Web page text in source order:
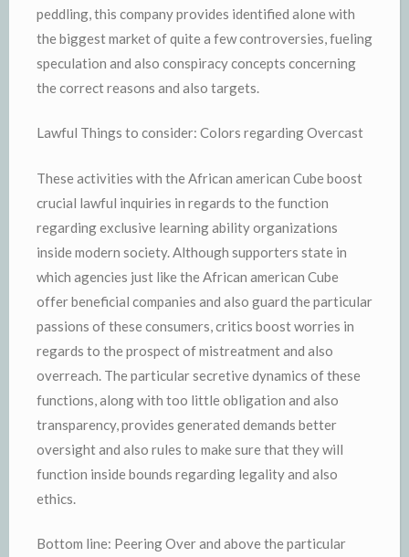
peddling, this company provides identified alone with
the biggest market of quite a few controversies, fueling
speculation and also conspiracy concepts concerning
the correct reasons and also targets.
Lawful Things to consider: Colors regarding Overcast
These activities with the African american Cube boost
crucial lawful inquiries in regards to the function
regarding exclusive learning ability organizations
inside modern society. Although supporters state in
which agencies just like the African american Cube
offer beneficial companies and also guard the particular
passions of these consumers, critics boost worries in
regards to the prospect of mistreatment and also
overreach. The particular secretive dynamics of these
functions, along with too little obligation and also
transparency, provides generated demands better
oversight and also rules to make sure that they will
function inside bounds regarding legality and also
ethics.
Bottom line: Peering Over and above the particular